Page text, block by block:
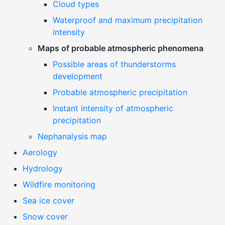
Cloud types
Waterproof and maximum precipitation
intensity
Maps of probable atmospheric phenomena
Possible areas of thunderstorms
development
Probable atmospheric precipitation
Instant intensity of atmospheric
precipitation
Nephanalysis map
Aerology
Hydrology
Wildfire monitoring
Sea ice cover
Snow cover